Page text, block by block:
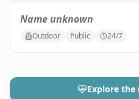
Name unknown
Outdoor Public 24/7
Explore the